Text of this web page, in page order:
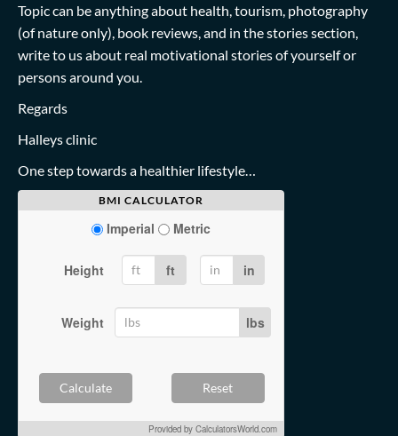
Topic can be anything about health, tourism, photography
(of nature only), book reviews, and in the stories section,
write to us about real motivational stories of yourself or
persons around you.
Regards
Halleys clinic
One step towards a healthier lifestyle…
BMI CALCULATOR
Imperial Metric
Height ft in
Weight lbs
Calculate Reset
Provided by CalculatorsWorld.com